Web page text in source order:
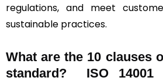
regulations, and meet
sustainable practices.
What are the 10 clauses
standard? ISO